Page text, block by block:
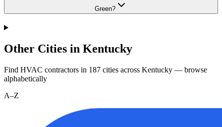
Green?
Other Cities in Kentucky
Find HVAC contractors in 187 cities across Kentucky — browse
alphabetically
A–Z